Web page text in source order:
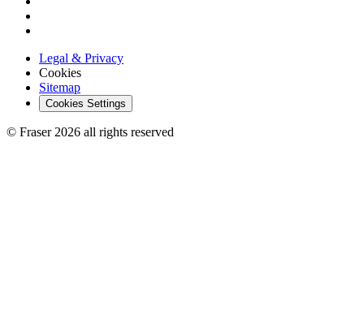
Legal & Privacy
Cookies
Sitemap
Cookies Settings
© Fraser 2026 all rights reserved